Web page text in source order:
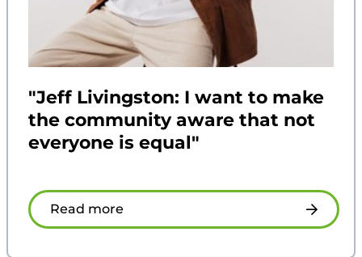
"Jeff Livingston: I want to make
the community aware that not
everyone is equal"
Read more